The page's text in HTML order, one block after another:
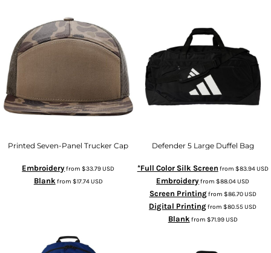
Printed Seven-Panel Trucker Cap
Embroideryfrom$33.79USD
Blank from $17.74USD
Defender 5 Large Duffel Bag
*Full Color Silk Screen from $83.94USD
Embroideryfrom$88.04USD
Screen Printingfrom $86.70USD
Digital Printingfrom$80.55USD
Blank from $71.99USD